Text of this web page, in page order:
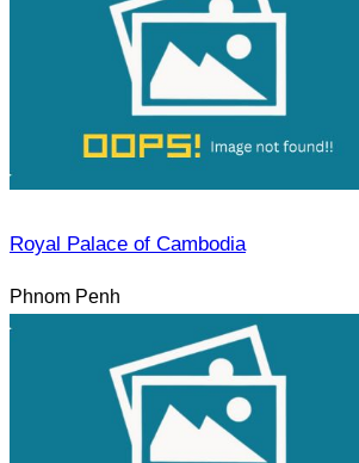
Royal Palace of Cambodia
Phnom Penh